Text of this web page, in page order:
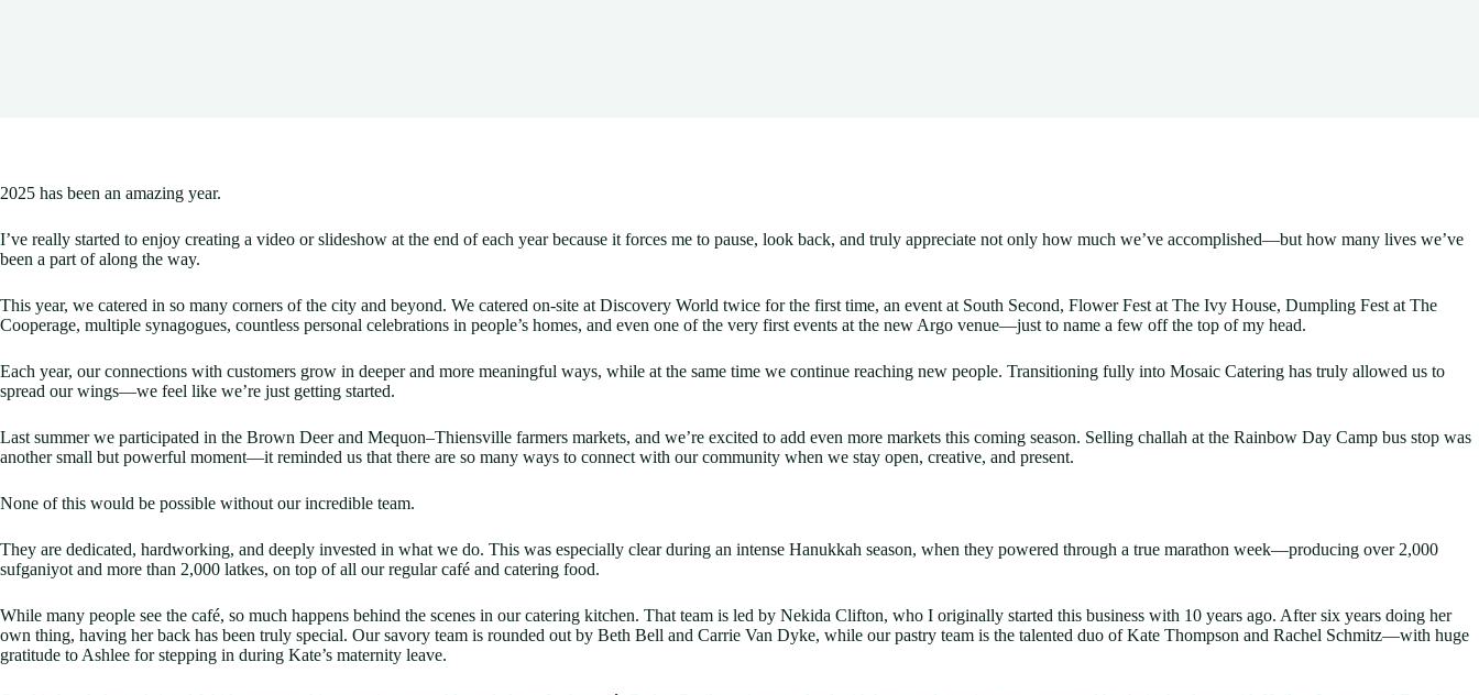
2025 has been an amazing year.
I’ve really started to enjoy creating a video or slideshow at the end of each year because it forces me to pause, look back, and truly appreciate not only how much we’ve accomplished—but how many lives we’ve
been a part of along the way.
This year, we catered in so many corners of the city and beyond. We catered on-site at Discovery World twice for the first time, an event at South Second, Flower Fest at The Ivy House, Dumpling Fest at The
Cooperage, multiple synagogues, countless personal celebrations in people’s homes, and even one of the very first events at the new Argo venue—just to name a few off the top of my head.
Each year, our connections with customers grow in deeper and more meaningful ways, while at the same time we continue reaching new people. Transitioning fully into Mosaic Catering has truly allowed us to
spread our wings—we feel like we’re just getting started.
Last summer we participated in the Brown Deer and Mequon–Thiensville farmers markets, and we’re excited to add even more markets this coming season. Selling challah at the Rainbow Day Camp bus stop was
another small but powerful moment—it reminded us that there are so many ways to connect with our community when we stay open, creative, and present.
None of this would be possible without our incredible team.
They are dedicated, hardworking, and deeply invested in what we do. This was especially clear during an intense Hanukkah season, when they powered through a true marathon week—producing over 2,000
sufganiyot and more than 2,000 latkes, on top of all our regular café and catering food.
While many people see the café, so much happens behind the scenes in our catering kitchen. That team is led by Nekida Clifton, who I originally started this business with 10 years ago. After six years doing her
own thing, having her back has been truly special. Our savory team is rounded out by Beth Bell and Carrie Van Dyke, while our pastry team is the talented duo of Kate Thompson and Rachel Schmitz—with huge
gratitude to Ashlee for stepping in during Kate’s maternity leave.